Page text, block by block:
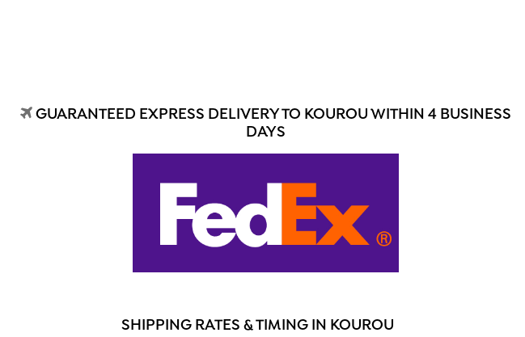
GUARANTEED EXPRESS DELIVERY TO KOUROU WITHIN 4 BUSINESS
DAYS
SHIPPING RATES & TIMING IN KOUROU